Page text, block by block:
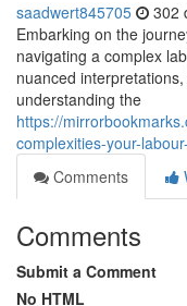
saadwert845705 302
Embarking on the
navigating a complex
nuanced
understanding the
https://
complexities-your-
Comments
Comments
Submit a Comment
No HTML